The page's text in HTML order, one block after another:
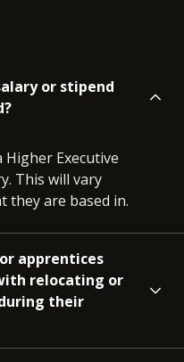
or stipend
Higher Executive
This will vary
they are based in.
apprentices
relocating or
their